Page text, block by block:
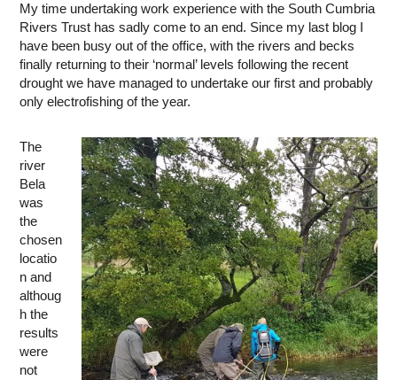
My time undertaking work experience with the South Cumbria
Rivers Trust has sadly come to an end. Since my last blog I
have been busy out of the office, with the rivers and becks
finally returning to their ‘normal’ levels following the recent
drought we have managed to undertake our first and probably
only electrofishing of the year.
The
river
Bela
was
the
chosen
locatio
n and
althoug
h the
results
were
not